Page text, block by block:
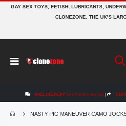
GAY SEX TOYS, FETISH, LUBRICANTS,
CLONEZONE. THE UK’S
Toggle
FREE DELIVERY On UK orders over £50 |
NASTY PIG MANEUVER CAMO